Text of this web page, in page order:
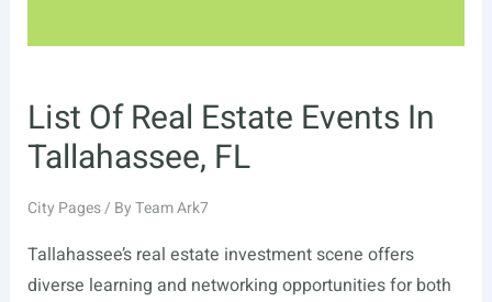
List Of Real Estate Events In
Tallahassee, FL
City Pages/ ByTeam Ark7
Tallahassee’s real estate investment scene offers
diverse learning and networking opportunities for both